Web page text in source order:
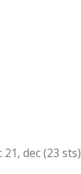
21, dec (23 sts)